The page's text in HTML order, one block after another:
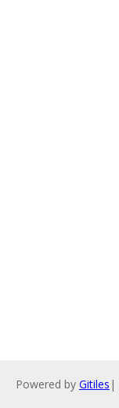
Powered by Gitiles |